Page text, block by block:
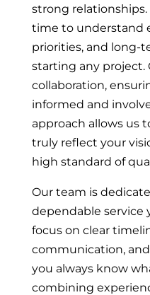
strong
time to understand
priorities, and long-
starting any project.
collaboration,
informed and
approach allows us
truly reflect your
high standard of
Our team is
dependable service
focus on clear
communication,
you always know
combining